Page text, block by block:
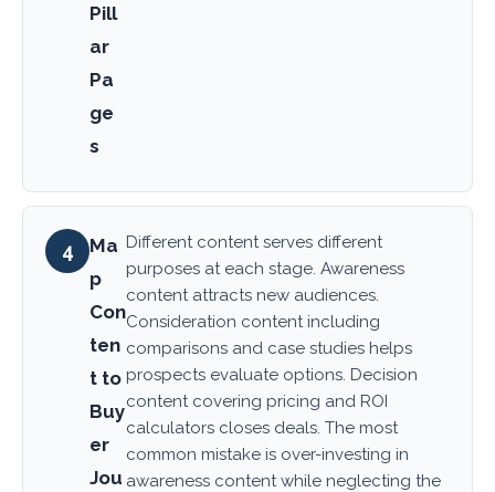
Pill
ar
Pa
ge
s
4
Ma
p
Con
ten
t to
Buy
er
Jou
Different content serves different
purposes at each stage. Awareness
content attracts new audiences.
Consideration content including
comparisons and case studies helps
prospects evaluate options. Decision
content covering pricing and ROI
calculators closes deals. The most
common mistake is over-investing in
awareness content while neglecting the